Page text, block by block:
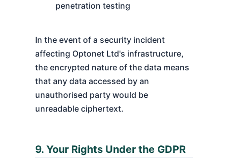
penetration testing
In the event of a security incident
affecting Optonet Ltd's infrastructure,
the encrypted nature of the data means
that any data accessed by an
unauthorised party would be
unreadable ciphertext.
9. Your Rights Under the GDPR